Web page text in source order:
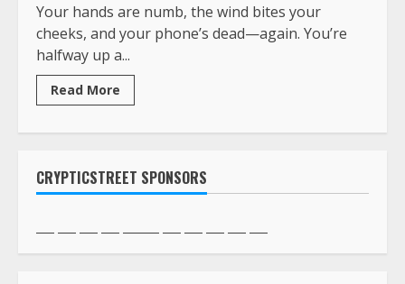
Your hands are numb, the wind bites your
cheeks, and your phone’s dead—again. You’re
halfway up a...
Read More
CRYPTICSTREET SPONSORS